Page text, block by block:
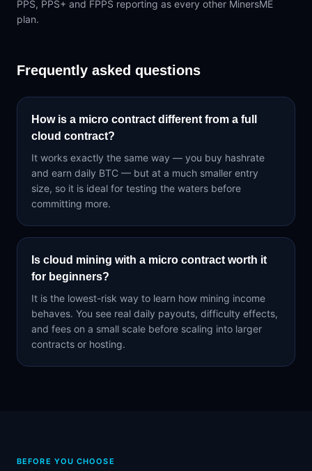
PPS, PPS+ and FPPS reporting as every other MinersME
plan.
Frequently asked questions
How is a micro contract different from a full
cloud contract?
It works exactly the same way — you buy hashrate
and earn daily BTC — but at a much smaller entry
size, so it is ideal for testing the waters before
committing more.
Is cloud mining with a micro contract worth it
for beginners?
It is the lowest-risk way to learn how mining income
behaves. You see real daily payouts, difficulty effects,
and fees on a small scale before scaling into larger
contracts or hosting.
BEFORE YOU CHOOSE